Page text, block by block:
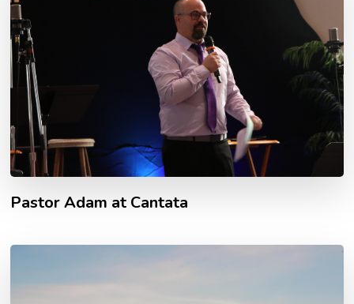
Pastor Adam at Cantata